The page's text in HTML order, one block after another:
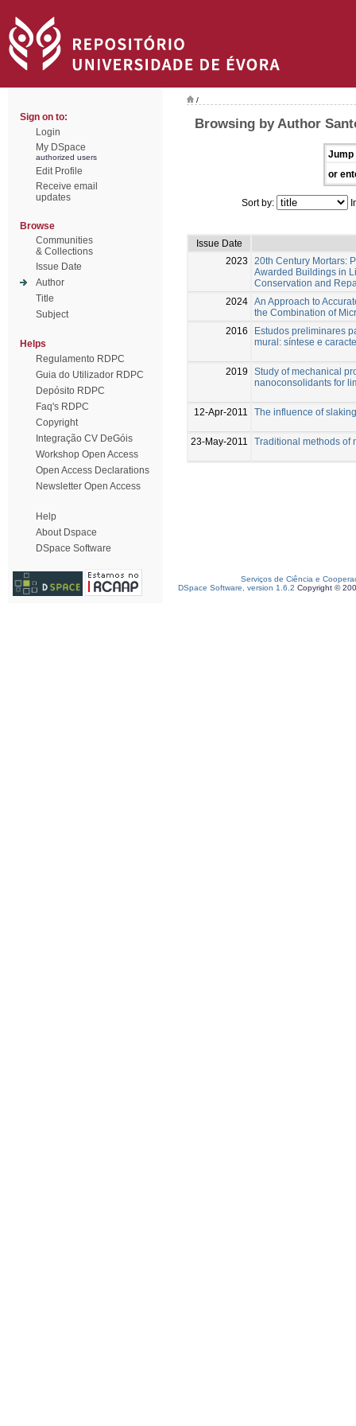
Sign on to:
Login
My DSpace
authorized users
Edit Profile
Receive email
updates
Browse
Communities
& Collections
Issue Date
Author
Title
Subject
Helps
Regulamento RDPC
Guia do Utilizador RDPC
Depósito RDPC
Faq's RDPC
Copyright
Integração CV DeGóis
Workshop Open Access
Open Access Declarations
Newsletter Open Access
Help
About Dspace
DSpace Software
/
Browsing by Author
Jump
or
Sort by:
Issue Date
2023
20th Century Mortars:
Awarded Buildings in
Conservation and
2024 An Approach to
the Combination of
2016
Estudos preliminares
mural: síntese e
2019
Study of mechanical
nanoconsolidants for
12-Apr-2011 The influence of
23-May-2011 Traditional methods of
Serviços de Ciência e
DSpace Software, version 1.6.2 Copyright ©